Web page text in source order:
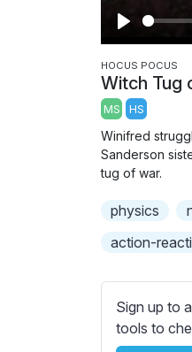
P
l
a
y
HOCUS POCUS
Witch Tug
MS HS
Winifred
Sanderson
tug of war.
physics
action-
Sign up to
tools to